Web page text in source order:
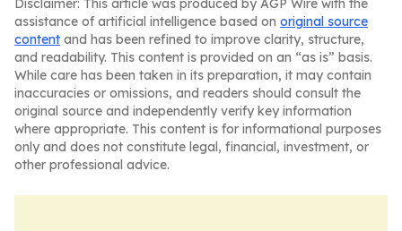
Disclaimer: This article was produced by AGP Wire with the
assistance of artificial intelligence based on original source
content and has been refined to improve clarity, structure,
and readability. This content is provided on an “as is” basis.
While care has been taken in its preparation, it may contain
inaccuracies or omissions, and readers should consult the
original source and independently verify key information
where appropriate. This content is for informational purposes
only and does not constitute legal, financial, investment, or
other professional advice.